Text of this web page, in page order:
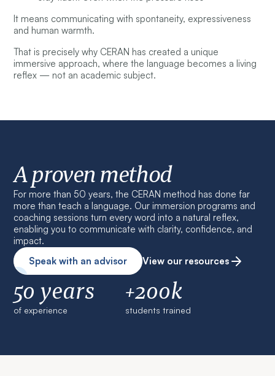
It means communicating with spontaneity, expressiveness
and human warmth.
That is precisely why CERAN has created a unique
immersive approach, where the language becomes a living
reflex — not an academic subject.
A proven method
For more than 50 years, the CERAN method has done far
more than teach a language. Our immersion programs and
coaching sessions turn every word into a natural reflex,
enabling you to communicate with clarity, confidence, and
impact.
Speak with an advisor
View our resources
50 years
of experience
+200k
students trained